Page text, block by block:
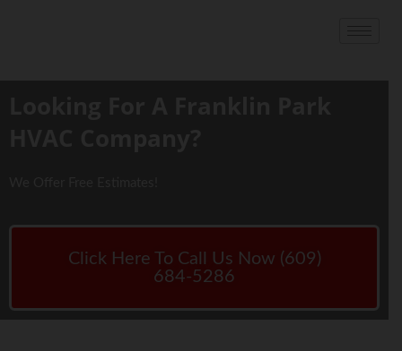
Click Here To Call Us Now (609)
684-5286